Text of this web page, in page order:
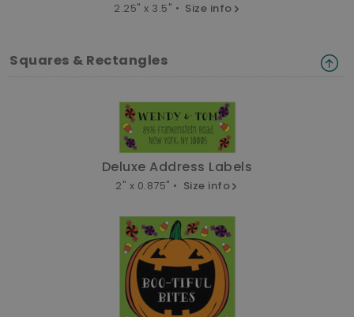
2.25" x 3.5" • Size info
Squares & Rectangles
Deluxe Address Labels
2" x 0.875" • Size info